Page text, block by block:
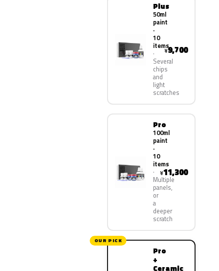
Plus
50ml
paint
·
10
items
Several
chips
and
light
scratches
¥9,700
Pro
100ml
paint
·
10
items
Multiple
panels,
or
a
deeper
scratch
¥11,300
OUR PICK
Pro
+
Ceramic